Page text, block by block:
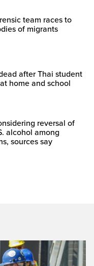
team races to
of migrants
after Thai student
home and school
reversal of
alcohol among
sources say